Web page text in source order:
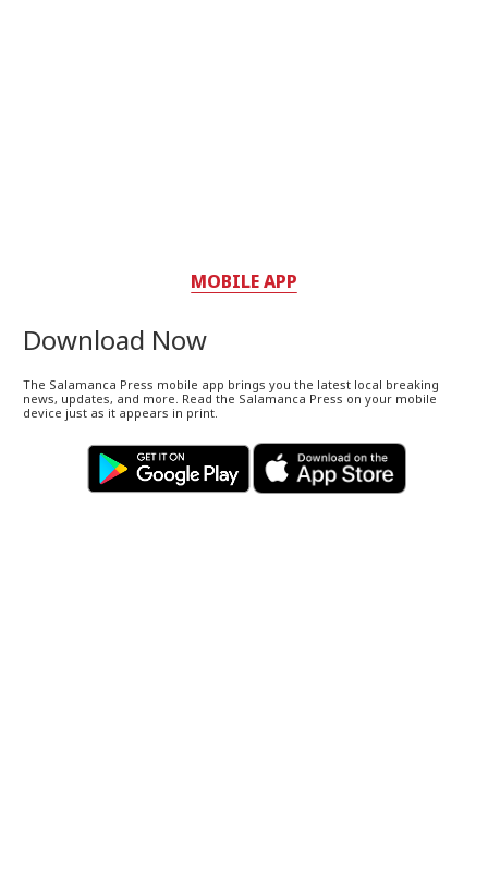
MOBILE APP
Download Now
The Salamanca Press mobile app brings you the latest local breaking
news, updates, and more. Read the Salamanca Press on your mobile
device just as it appears in print.